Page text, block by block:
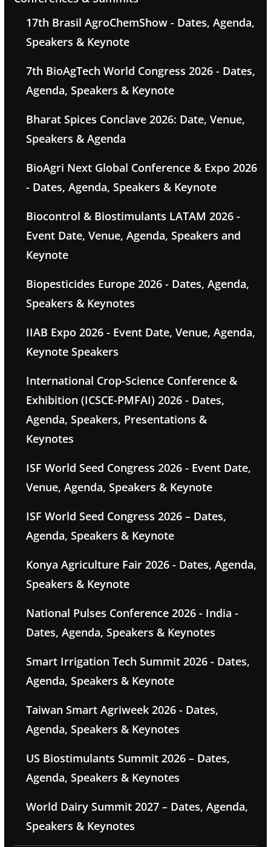
17th Brasil AgroChemShow - Dates, Agenda,
Speakers & Keynote
7th BioAgTech World Congress 2026 - Dates,
Agenda, Speakers & Keynote
Bharat Spices Conclave 2026: Date, Venue,
Speakers & Agenda
BioAgri Next Global Conference & Expo 2026
- Dates, Agenda, Speakers & Keynote
Biocontrol & Biostimulants LATAM 2026 -
Event Date, Venue, Agenda, Speakers and
Keynote
Biopesticides Europe 2026 - Dates, Agenda,
Speakers & Keynotes
IIAB Expo 2026 - Event Date, Venue, Agenda,
Keynote Speakers
International Crop-Science Conference &
Exhibition (ICSCE-PMFAI) 2026 - Dates,
Agenda, Speakers, Presentations &
Keynotes
ISF World Seed Congress 2026 - Event Date,
Venue, Agenda, Speakers & Keynote
ISF World Seed Congress 2026 – Dates,
Agenda, Speakers & Keynote
Konya Agriculture Fair 2026 - Dates, Agenda,
Speakers & Keynote
National Pulses Conference 2026 - India -
Dates, Agenda, Speakers & Keynotes
Smart Irrigation Tech Summit 2026 - Dates,
Agenda, Speakers & Keynote
Taiwan Smart Agriweek 2026 - Dates,
Agenda, Speakers & Keynotes
US Biostimulants Summit 2026 – Dates,
Agenda, Speakers & Keynotes
World Dairy Summit 2027 – Dates, Agenda,
Speakers & Keynotes